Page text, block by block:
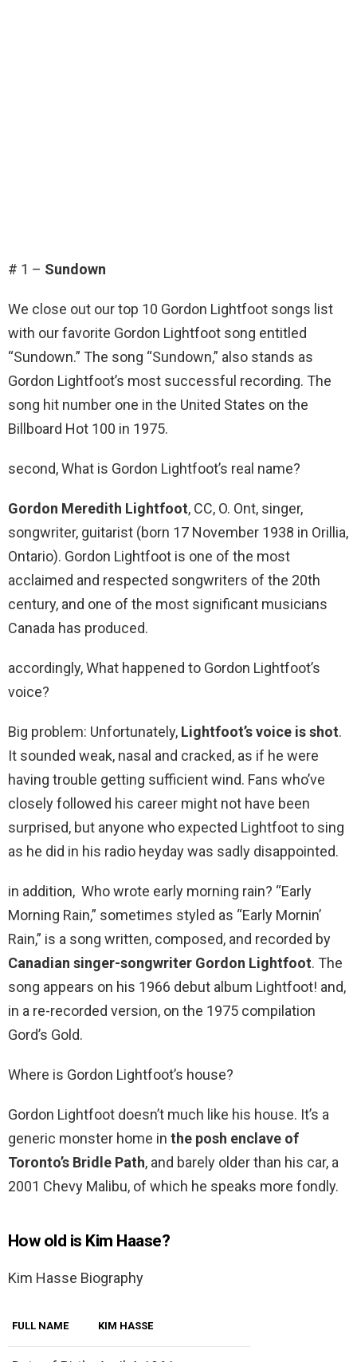
# 1 – Sundown
We close out our top 10 Gordon Lightfoot songs list
with our favorite Gordon Lightfoot song entitled
“Sundown.” The song “Sundown,” also stands as
Gordon Lightfoot’s most successful recording. The
song hit number one in the United States on the
Billboard Hot 100 in 1975.
second, What is Gordon Lightfoot’s real name?
Gordon Meredith Lightfoot, CC, O. Ont, singer,
songwriter, guitarist (born 17 November 1938 in Orillia,
Ontario). Gordon Lightfoot is one of the most
acclaimed and respected songwriters of the 20th
century, and one of the most significant musicians
Canada has produced.
accordingly, What happened to Gordon Lightfoot’s
voice?
Big problem: Unfortunately, Lightfoot’s voice is shot.
It sounded weak, nasal and cracked, as if he were
having trouble getting sufficient wind. Fans who’ve
closely followed his career might not have been
surprised, but anyone who expected Lightfoot to sing
as he did in his radio heyday was sadly disappointed.
in addition, Who wrote early morning rain? “Early
Morning Rain,” sometimes styled as “Early Mornin’
Rain,” is a song written, composed, and recorded by
Canadian singer-songwriter Gordon Lightfoot. The
song appears on his 1966 debut album Lightfoot! and,
in a re-recorded version, on the 1975 compilation
Gord’s Gold.
Where is Gordon Lightfoot’s house?
Gordon Lightfoot doesn’t much like his house. It’s a
generic monster home in the posh enclave of
Toronto’s Bridle Path, and barely older than his car, a
2001 Chevy Malibu, of which he speaks more fondly.
How old is Kim Haase?
Kim Hasse Biography
FULL NAME KIM HASSE